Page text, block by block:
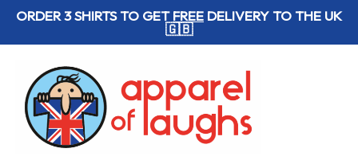
SkipORDER 3 SHIRTS TO GETFREE DELIVERY TO THE UK
🇬🇧